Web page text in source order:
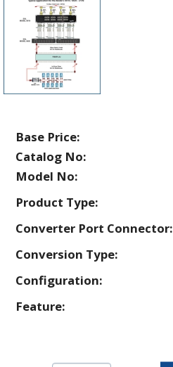
Base Price:
Catalog No:
Model No:
Product Type:
Converter Port Connector:
Conversion Type:
Configuration:
Feature: